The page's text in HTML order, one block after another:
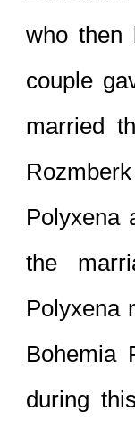
who then
couple
married
Polyxena
the
Polyxena
Bohemia
during